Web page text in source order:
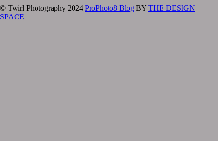
© Twirl Photography 2024|ProPhoto8 Blog|BY THE DESIGN
SPACE